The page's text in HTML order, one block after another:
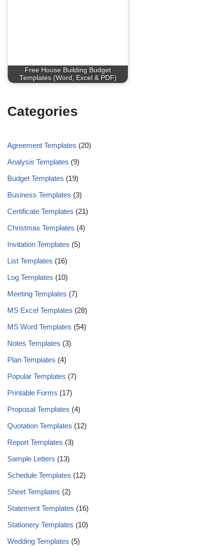
Free House Building Budget
Templates (Word, Excel & PDF)
Categories
Agreement Templates (20)
Analysis Templates (9)
Budget Templates (19)
Business Templates (3)
Certificate Templates (21)
Christmas Templates (4)
Invitation Templates (5)
List Templates (16)
Log Templates (10)
Meeting Templates (7)
MS Excel Templates (28)
MS Word Templates (54)
Notes Templates (3)
Plan Templates (4)
Popular Templates (7)
Printable Forms (17)
Proposal Templates (4)
Quotation Templates (12)
Report Templates (3)
Sample Letters (13)
Schedule Templates (12)
Sheet Templates (2)
Statement Templates (16)
Stationery Templates (10)
Wedding Templates (5)